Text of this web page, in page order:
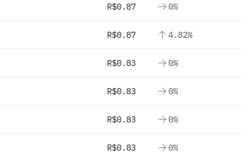
R$0.87 0%
R$0.87 4.82%
R$0.83 0%
R$0.83 0%
R$0.83 0%
R$0.83 0%